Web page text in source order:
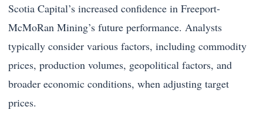
Scotia Capital’s increased confidence in Freeport-
McMoRan Mining’s future performance. Analysts
typically consider various factors, including commodity
prices, production volumes, geopolitical factors, and
broader economic conditions, when adjusting target
prices.